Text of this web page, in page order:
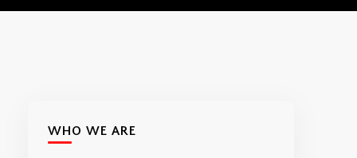
WHO WE ARE